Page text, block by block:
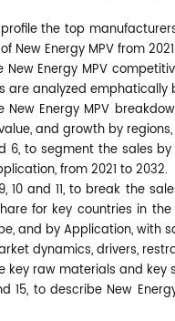
the top
New Energy MPV from
New Energy MPV
are analyzed emphatically
New Energy MPV
and growth by regions,
6, to segment the sales
from 2021 to 2032.
10 and 11, to break the
for key countries in the
and by Application, with
dynamics, drivers,
key raw materials and key
15, to describe New